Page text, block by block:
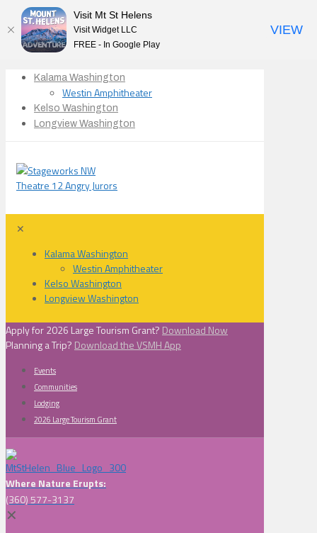
Kalama Washington
Westin Amphitheater
Kelso Washington
Longview Washington
✕
Kalama Washington
Westin Amphitheater
Kelso Washington
Longview Washington
Apply for 2026 Large Tourism Grant? Download Now
Planning a Trip? Download the VSMH App
Events
Communities
Lodging
2026 Large Tourism Grant
Where Nature Erupts:
(360) 577-3137
✕
Visit Mt St Helens
Visit Widget LLC
FREE - In Google Play
VIEW